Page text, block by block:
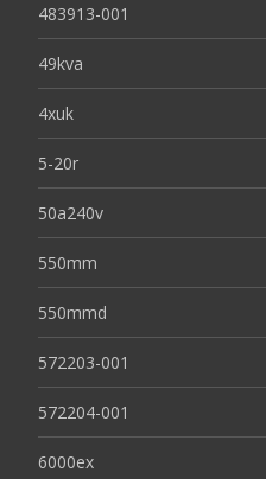
483913-001
49kva
4xuk
5-20r
50a240v
550mm
550mmd
572203-001
572204-001
6000ex